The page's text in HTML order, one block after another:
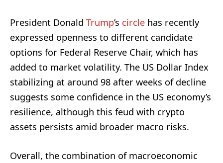
President Donald Trump’s circle has recently
expressed openness to different candidate
options for Federal Reserve Chair, which has
added to market volatility. The US Dollar Index
stabilizing at around 98 after weeks of decline
suggests some confidence in the US economy’s
resilience, although this feud with crypto
assets persists amid broader macro risks.
Overall, the combination of macroeconomic